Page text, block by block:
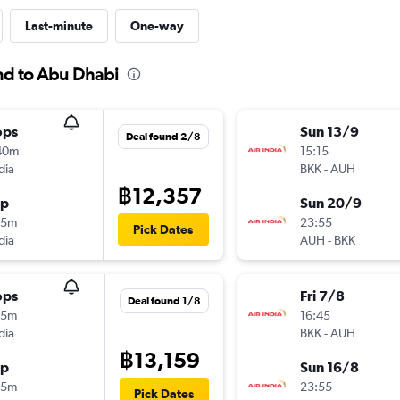
Last-minute One-way
to Abu Dhabi
Deal found 2/8
฿12,357
Pick Dates
Deal found 1/8
฿13,159
Pick Dates
Sun 13/9
15:15
BKK-AUH
Sun 20/9
23:55
AUH - BKK
Fri 7/8
16:45
BKK-AUH
Sun 16/8
23:55